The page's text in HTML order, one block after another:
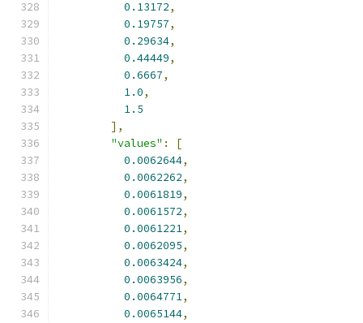
0.13172,
0.19757,
0.29634,
0.44449,
0.6667,
1.0,
1.5
],
"values" :
[
0.0062644,
0.0062262,
0.0061819,
0.0061572,
0.0061221,
0.0062095,
0.0063424,
0.0063956,
0.0064771,
0.0065144,